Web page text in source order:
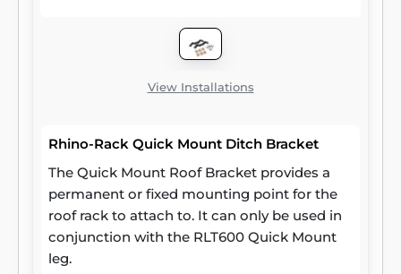
View Installations
Rhino-Rack Quick Mount Ditch Bracket
The Quick Mount Roof Bracket provides a
permanent or fixed mounting point for the
roof rack to attach to. It can only be used in
conjunction with the RLT600 Quick Mount
leg.